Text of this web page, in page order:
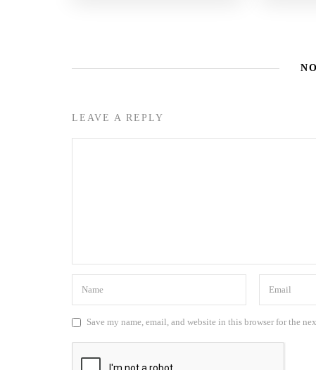
LEAVE A REPLY
Save my name, email, and website in this browser for the